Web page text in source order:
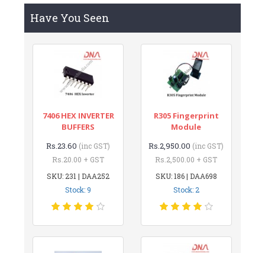
Have You Seen
7406 HEX INVERTER
BUFFERS
Rs.23.60 (inc GST)
Rs.20.00 + GST
SKU: 231 | DAA252
Stock: 9
R305 Fingerprint
Module
Rs.2,950.00 (inc GST)
Rs.2,500.00 + GST
SKU: 186 | DAA698
Stock: 2